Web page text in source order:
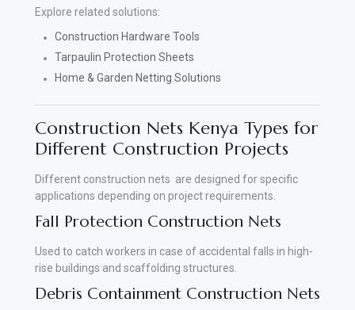
Explore related solutions:
Construction Hardware Tools
Tarpaulin Protection Sheets
Home & Garden Netting Solutions
Construction Nets Kenya Types for
Different Construction Projects
Different construction nets are designed for specific
applications depending on project requirements.
Fall Protection Construction Nets
Used to catch workers in case of accidental falls in high-
rise buildings and scaffolding structures.
Debris Containment Construction Nets